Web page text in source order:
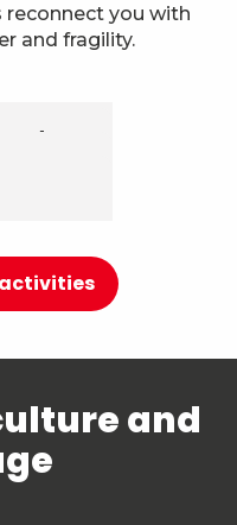
reconnect you with
and fragility.
and